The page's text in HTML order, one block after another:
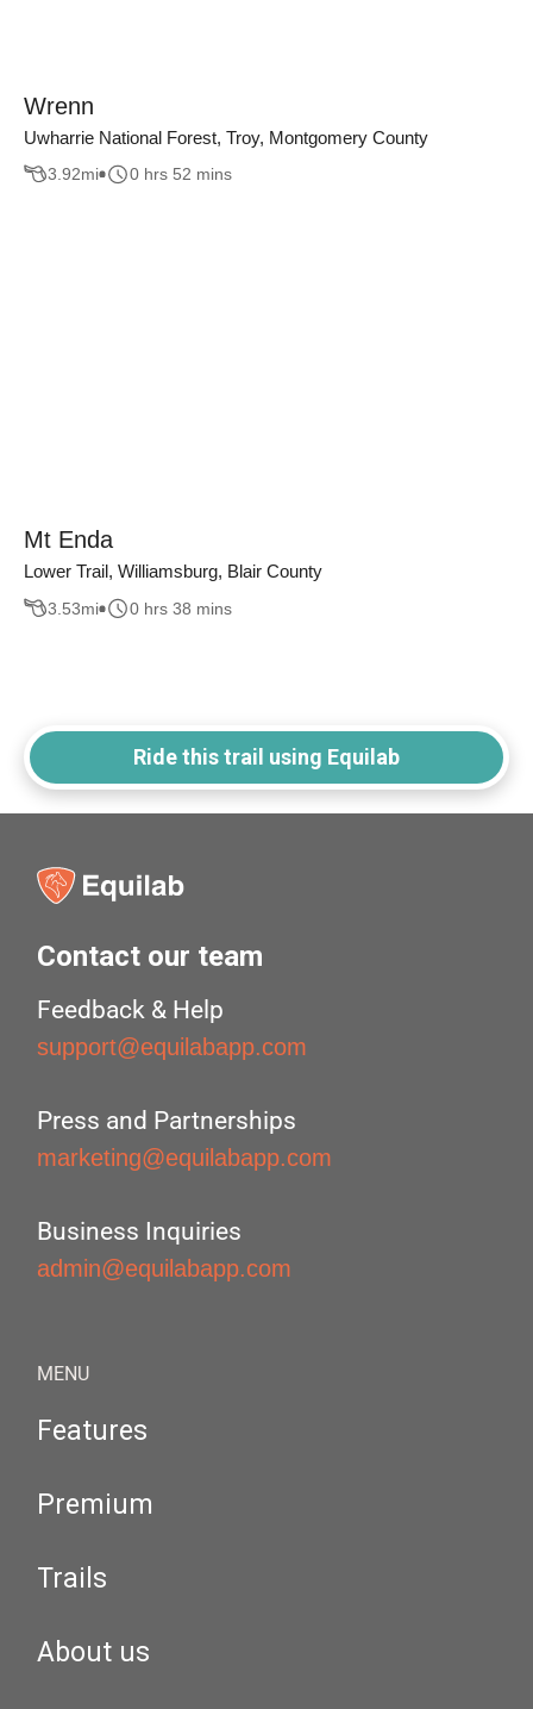
Wrenn
Uwharrie National Forest, Troy, Montgomery County
3.92mi 0 hrs 52 mins
Mt Enda
Lower Trail, Williamsburg, Blair County
3.53mi 0 hrs 38 mins
Ride this trail using Equilab
Contact our team
Feedback & Help
support@equilabapp.com
Press and Partnerships
marketing@equilabapp.com
Business Inquiries
admin@equilabapp.com
MENU
Features
Premium
Trails
About us